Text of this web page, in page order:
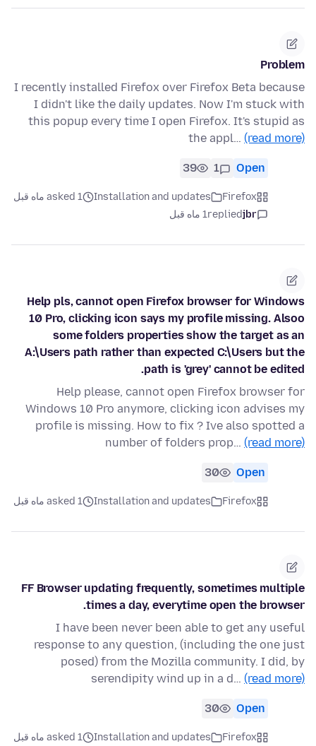
Problem
I recently installed Firefox over Firefox Beta because
I didn't like the daily updates. Now I'm stuck with
this popup every time I open Firefox. It's stupid as
the appl… (read more)
Open
1
39
Firefox
Installation and updates
asked 1 ماه قبل
jbr
replied1 ماه قبل
Help pls, cannot open Firefox browser for Windows
10 Pro, clicking icon says my profile missing. Alsoo
some folders properties show the target as an
A:\Users path rather than expected C:\Users but the
path is 'grey' cannot be edited.
Help please, cannot open Firefox browser for
Windows 10 Pro anymore, clicking icon advises my
profile is missing. How to fix ? Ive also spotted a
number of folders prop… (read more)
Open
30
Firefox
Installation and updates asked 1 ماه قبل
FF Browser updating frequently, sometimes multiple
times a day, everytime open the browser.
I have been never been able to get any useful
response to any question, (including the one just
posed) from the Mozilla community. I did, by
serendipity wind up in a d… (read more)
Open
30
Firefox
Installation and updates asked 1 ماه قبل